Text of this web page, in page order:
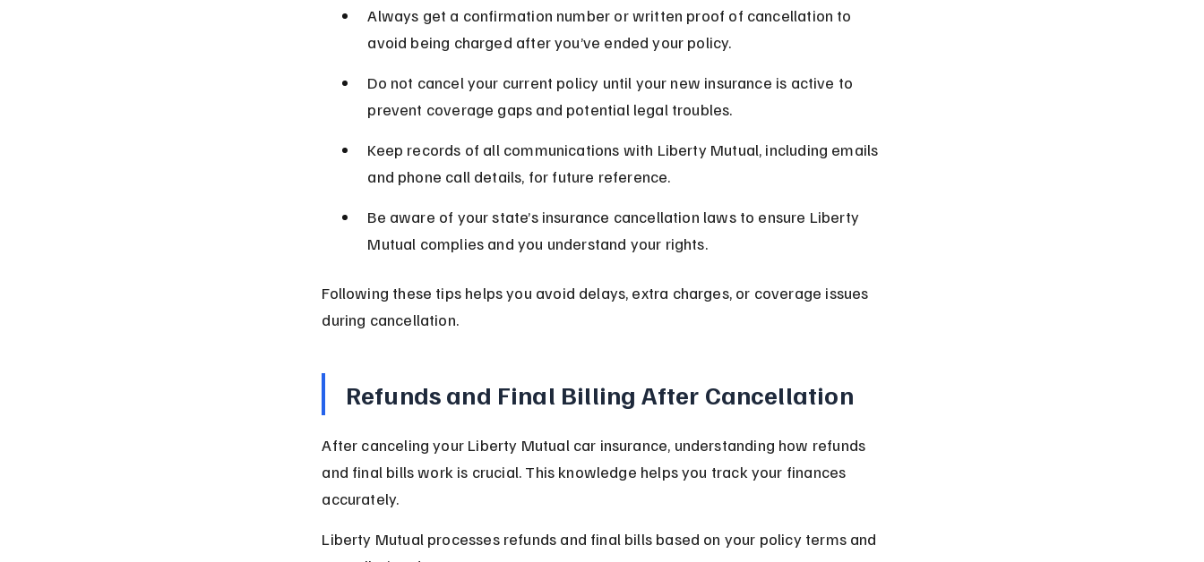
Always get a confirmation number or written proof of cancellation to
avoid being charged after you’ve ended your policy.
Do not cancel your current policy until your new insurance is active to
prevent coverage gaps and potential legal troubles.
Keep records of all communications with Liberty Mutual, including emails
and phone call details, for future reference.
Be aware of your state’s insurance cancellation laws to ensure Liberty
Mutual complies and you understand your rights.
Following these tips helps you avoid delays, extra charges, or coverage issues
during cancellation.
Refunds and Final Billing After Cancellation
After canceling your Liberty Mutual car insurance, understanding how refunds
and final bills work is crucial. This knowledge helps you track your finances
accurately.
Liberty Mutual processes refunds and final bills based on your policy terms and